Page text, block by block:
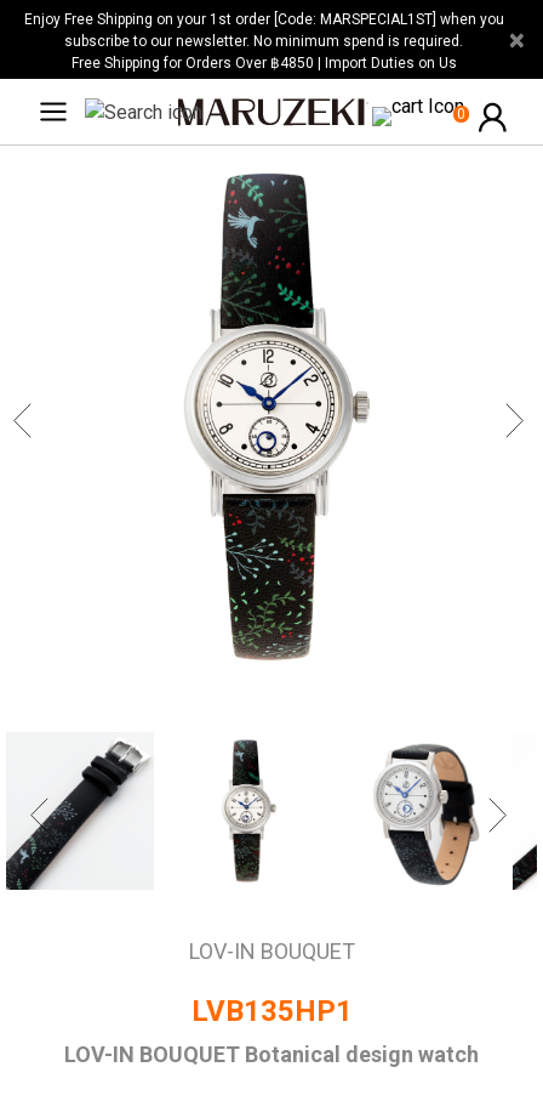
Please
website
Enjoy Free Shipping on your 1st order [Code: MARSPECIAL1ST] when you
subscribe to our newsletter. No minimum spend is required.
Free Shipping for Orders Over ฿4850 | Import Duties on Us
×
0
LOV-IN BOUQUET
LVB135HP1
LOV-IN BOUQUET Botanical design watch